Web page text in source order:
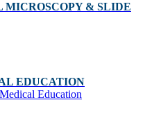
MICROSCOPY & SLIDE
EDUCATION
Education